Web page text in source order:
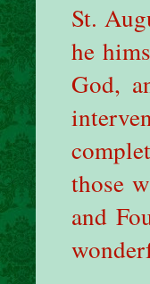
St.
he
God,
those
and